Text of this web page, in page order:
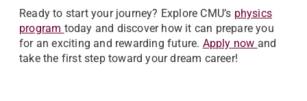
Ready to start your journey? Explore CMU’s physics
program today and discover how it can prepare you
for an exciting and rewarding future. Apply now and
take the first step toward your dream career!